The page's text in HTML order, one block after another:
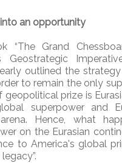
an opportunity
“The Grand
outlined the
to remain the only
prize is
superpower and
Hence, what
on the Eurasian
to America's global